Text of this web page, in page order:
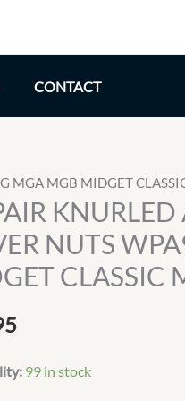
CONTACT
MGA MGB MIDGET
KNURLED
NUTS
CLASSIC
99 in stock